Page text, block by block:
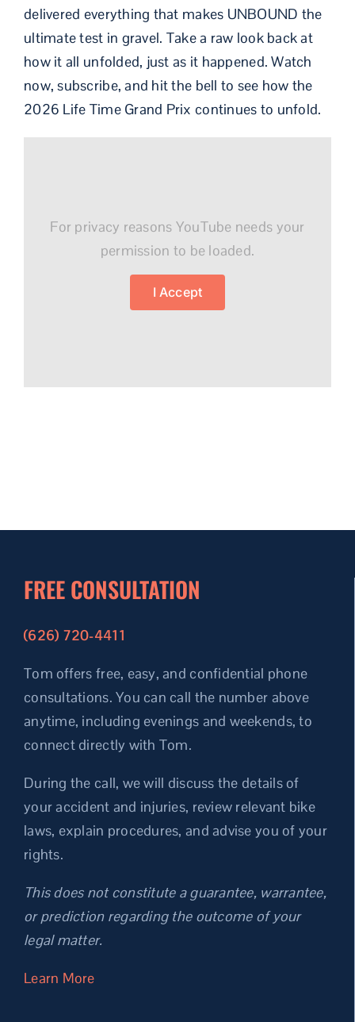
delivered everything that makes UNBOUND the
ultimate test in gravel. Take a raw look back at
how it all unfolded, just as it happened. Watch
now, subscribe, and hit the bell to see how the
2026 Life Time Grand Prix continues to unfold.
For privacy reasons YouTube needs your
permission to be loaded.
I Accept
FREE CONSULTATION
(626) 720-4411
Tom offers free, easy, and confidential phone
consultations. You can call the number above
anytime, including evenings and weekends, to
connect directly with Tom.
During the call, we will discuss the details of
your accident and injuries, review relevant bike
laws, explain procedures, and advise you of your
rights.
This does not constitute a guarantee, warrantee,
or prediction regarding the outcome of your
legal matter.
Learn More